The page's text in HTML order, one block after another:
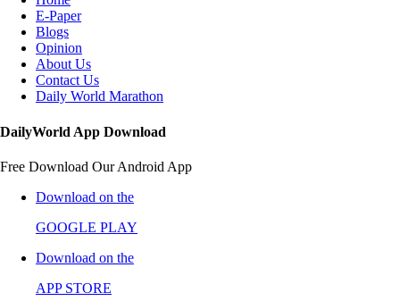
E-Paper
Blogs
Opinion
About Us
Contact Us
Daily World Marathon
DailyWorld App Download
Free Download Our Android App
Download on the
GOOGLE PLAY
Download on the
APP STORE